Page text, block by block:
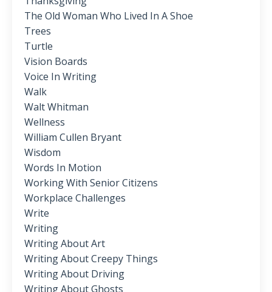
The Old Woman Who Lived In A Shoe
Trees
Turtle
Vision Boards
Voice In Writing
Walk
Walt Whitman
Wellness
William Cullen Bryant
Wisdom
Words In Motion
Working With Senior Citizens
Workplace Challenges
Write
Writing
Writing About Art
Writing About Creepy Things
Writing About Driving
Writing About Ghosts